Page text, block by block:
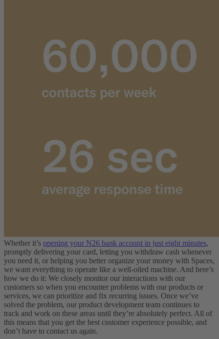
Whether it’s opening your N26 bank account in just eight minutes,
promptly delivering your card, letting you withdraw cash whenever
you need it, or helping you better organize your money with Spaces,
we want everything to operate like a well-oiled machine. And here’s
how we do it: We closely monitor our interactions with our
customers so when you encounter problems with our products or
services, we can prioritize and fix recurring issues. Once we’ve
solved the problem, our product development team continues to
track and work on these areas until they’re absolutely perfect. All of
this means that you get the best customer experience possible, and
don’t have to contact us again.